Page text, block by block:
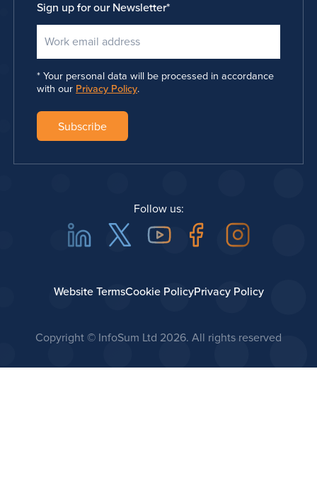
Sign up for our Newsletter*
Your personal data will be processed in accordance
with our Privacy Policy.
Copyright © InfoSum Ltd 2026. All rights reserved
Website TermsCookie PolicyPrivacy Policy
Follow us:
LinkedinTwitter YoutubeFacebook